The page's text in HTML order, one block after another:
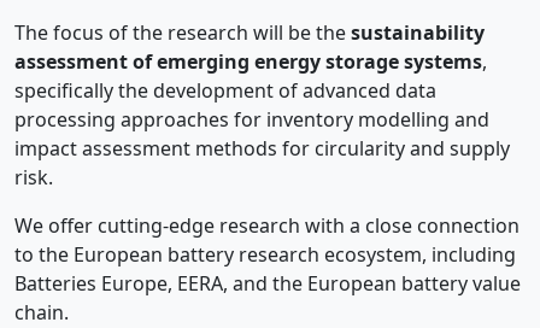
The focus of the research will be thesustainability
assessment of emerging energy storage systems,
specifically the development of advanced data
processing approaches for inventory modelling and
impact assessment methods for circularity and supply
risk.
We offer cutting-edge research with a close connection
to the European battery research ecosystem, including
Batteries Europe, EERA, and the European battery value
chain.